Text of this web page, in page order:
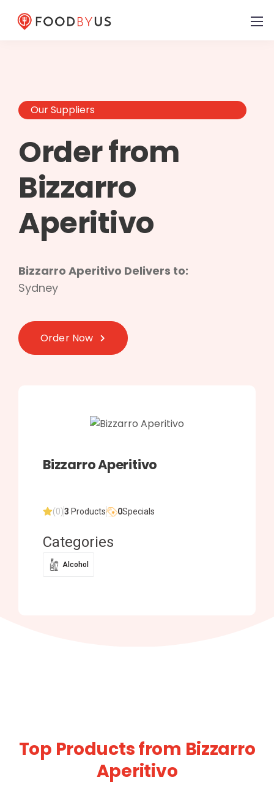
Our Suppliers
Order from
Bizzarro
Aperitivo
Bizzarro Aperitivo Delivers to:
Sydney
Order Now
Bizzarro Aperitivo
(0)3 Products 0Specials
Categories
Alcohol
Top Products from Bizzarro
Aperitivo